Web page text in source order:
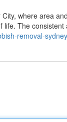
where area
The consistent
removal-